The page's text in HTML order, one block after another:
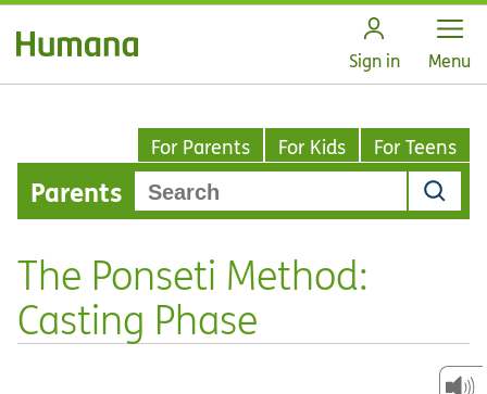
Sign in Open
Menu
For Parents For Kids For Teens
Parents
The Ponseti Method:
Casting Phase